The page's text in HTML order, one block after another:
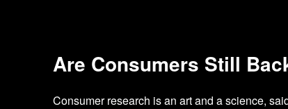
Are Consumers Still
Consumer research is an art and a science,